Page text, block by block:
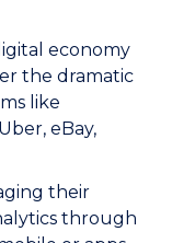
economy
the dramatic
like
eBay,
their
through